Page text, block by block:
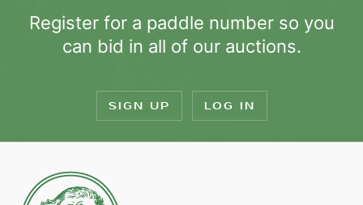
Register for a paddle number so you
can bid in all of our auctions.
SIGN UP LOG IN